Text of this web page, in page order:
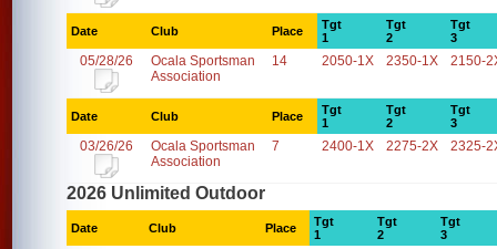
Date Club Place
Tgt
1
Tgt
2
Tgt
3
05/28/26
Ocala Sportsman
Association
14 2050-1X 2350-1X 2150-
Date Club Place
Tgt
1
Tgt
2
Tgt
3
03/26/26
Ocala Sportsman
Association
7 2400-1X 2275-2X 2325-
2026 Unlimited Outdoor
Date Club Place
Tgt
1
Tgt
2
Tgt
3